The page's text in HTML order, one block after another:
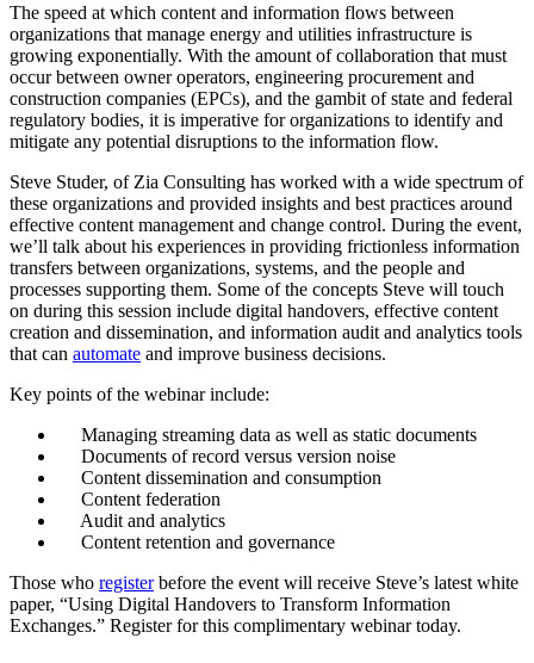
The speed at which content and information flows between
organizations that manage energy and utilities infrastructure is
growing exponentially. With the amount of collaboration that must
occur between owner operators, engineering procurement and
construction companies (EPCs), and the gambit of state and federal
regulatory bodies, it is imperative for organizations to identify and
mitigate any potential disruptions to the information flow.
Steve Studer, of Zia Consulting has worked with a wide spectrum of
these organizations and provided insights and best practices around
effective content management and change control. During the event,
we’ll talk about his experiences in providing frictionless information
transfers between organizations, systems, and the people and
processes supporting them. Some of the concepts Steve will touch
on during this session include digital handovers, effective content
creation and dissemination, and information audit and analytics tools
that can automate and improve business decisions.
Key points of the webinar include:
Managing streaming data as well as static documents
Documents of record versus version noise
Content dissemination and consumption
Content federation
Audit and analytics
Content retention and governance
Those who registerbefore the event will receive Steve’s latest white
paper, “Using Digital Handovers to Transform Information
Exchanges.” Register for this complimentary webinar today.